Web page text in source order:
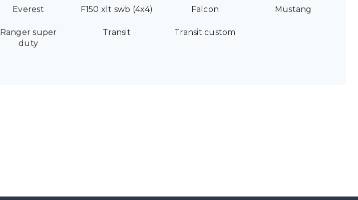
Everest F150 xlt swb (4x4) Falcon Mustang
Ranger super
duty
Transit Transit custom